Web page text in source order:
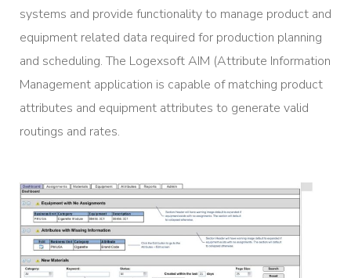
systems and provide functionality to manage product and
equipment related data required for production planning
and scheduling. The Logexsoft AIM (Attribute Information
Management application is capable of matching product
attributes and equipment attributes to generate valid
routings and rates.